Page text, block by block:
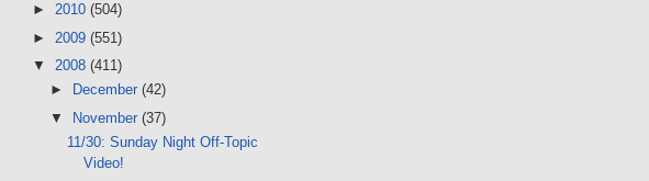
► 2010 (504)
► 2009 (551)
▼ 2008 (411)
►
December (42)
▼
November (37)
11/30: Sunday Night Off-Topic
Video!